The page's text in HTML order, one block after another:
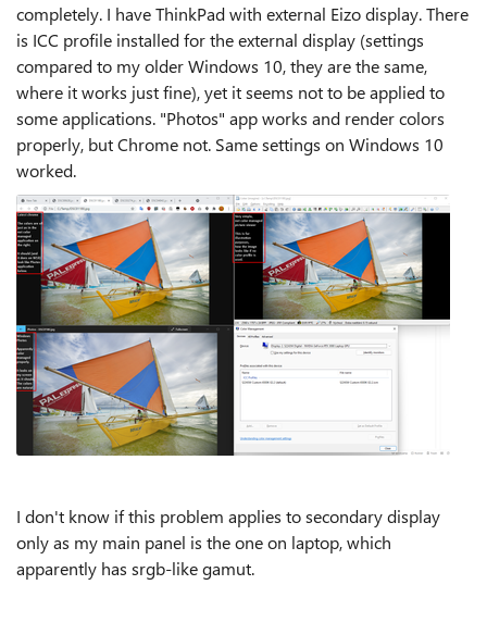
completely. I have ThinkPad with external Eizo display. There
is ICC profile installed for the external display (settings
compared to my older Windows 10, they are the same,
where it works just fine), yet it seems not to be applied to
some applications. "Photos" app works and render colors
properly, but Chrome not. Same settings on Windows 10
worked.
I don't know if this problem applies to secondary display
only as my main panel is the one on laptop, which
apparently has srgb-like gamut.